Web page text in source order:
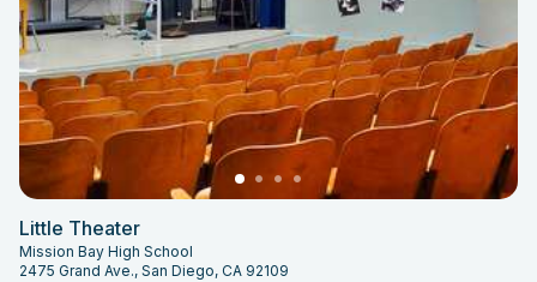
Little Theater
Mission Bay High School
2475 Grand Ave., San Diego, CA 92109